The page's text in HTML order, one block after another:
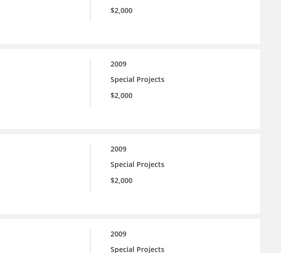
$2,000
2009
Special Projects
$2,000
2009
Special Projects
$2,000
2009
Special Projects